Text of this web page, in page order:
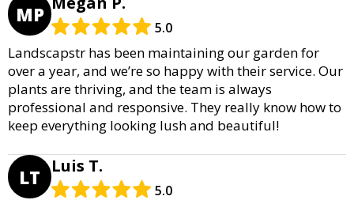
MP
5.0
Landscapstr has been maintaining our garden for
over a year, and we’re so happy with their service. Our
plants are thriving, and the team is always
professional and responsive. They really know how to
keep everything looking lush and beautiful!
LT Luis T.
5.0